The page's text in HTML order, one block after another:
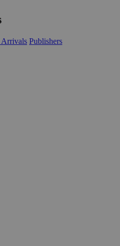
Arrivals Publishers